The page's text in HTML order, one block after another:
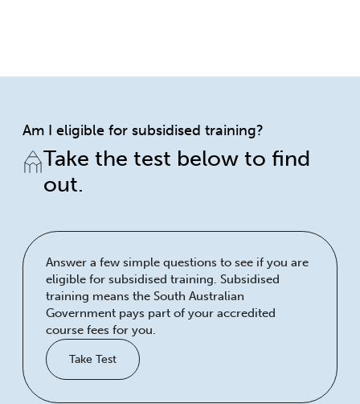
Am I eligible for subsidised training?
Take the test below to find
out.
Answer a few simple questions to see if you are
eligible for subsidised training. Subsidised
training means the South Australian
Government pays part of your accredited
course fees for you.
Take Test